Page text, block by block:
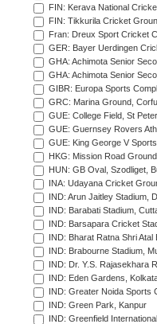
FIN: Kerava National
FIN: Tikkurila Cricket
Fran: Dreux Sport Cricket
GER: Bayer Uerdingen
GHA: Achimota Senior
GHA: Achimota Senior
GIBR: Europa Sports
GRC: Marina Ground, Corfu
GUE: College Field, St
GUE: Guernsey Rovers
GUE: King George V
HKG: Mission Road
HUN: GB Oval, Szodliget,
INA: Udayana Cricket
IND: Arun Jaitley Stadium,
IND: Barabati Stadium,
IND: Barsapara Cricket
IND: Bharat Ratna Shri
IND: Brabourne Stadium,
IND: Dr. Y.S. Rajasekhara
IND: Eden Gardens,
IND: Greater Noida Sports
IND: Green Park, Kanpur
IND: Greenfield